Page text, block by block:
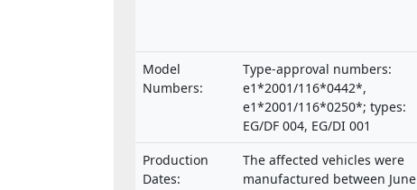
Model
Numbers:
Type-approval numbers:
e1*2001/116*0442*,
e1*2001/116*0250*; types:
EG/DF 004, EG/DI 001
Production
Dates:
The affected vehicles were
manufactured between June